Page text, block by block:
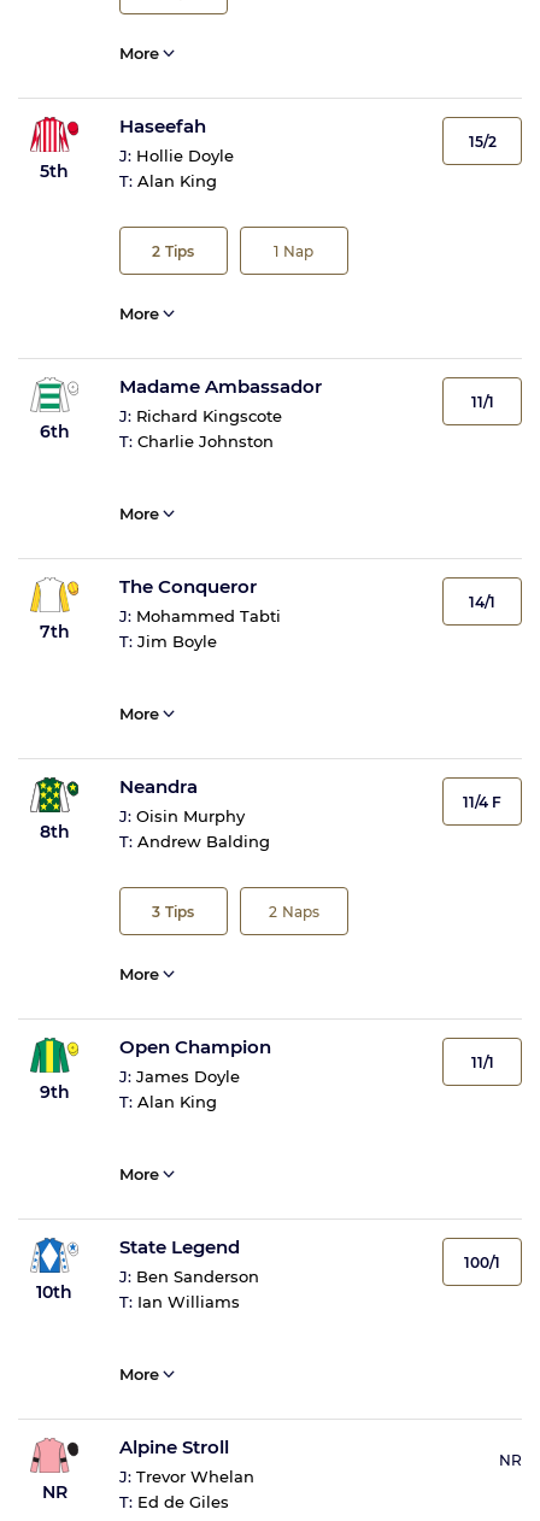
More
5th
Haseefah
J: Hollie Doyle
T: Alan King
2 Tips 1 Nap
15/2
More
6th
Madame Ambassador
J: Richard Kingscote
T: Charlie Johnston
11/1
More
7th
The Conqueror
J: Mohammed Tabti
T: Jim Boyle
14/1
More
8th
Neandra
J: Oisin Murphy
T: Andrew Balding
3 Tips 2 Naps
11/4 F
More
9th
Open Champion
J: James Doyle
T: Alan King
11/1
More
10th
State Legend
J: Ben Sanderson
T: Ian Williams
100/1
More
NR
Alpine Stroll
J: Trevor Whelan
T: Ed de Giles
NR